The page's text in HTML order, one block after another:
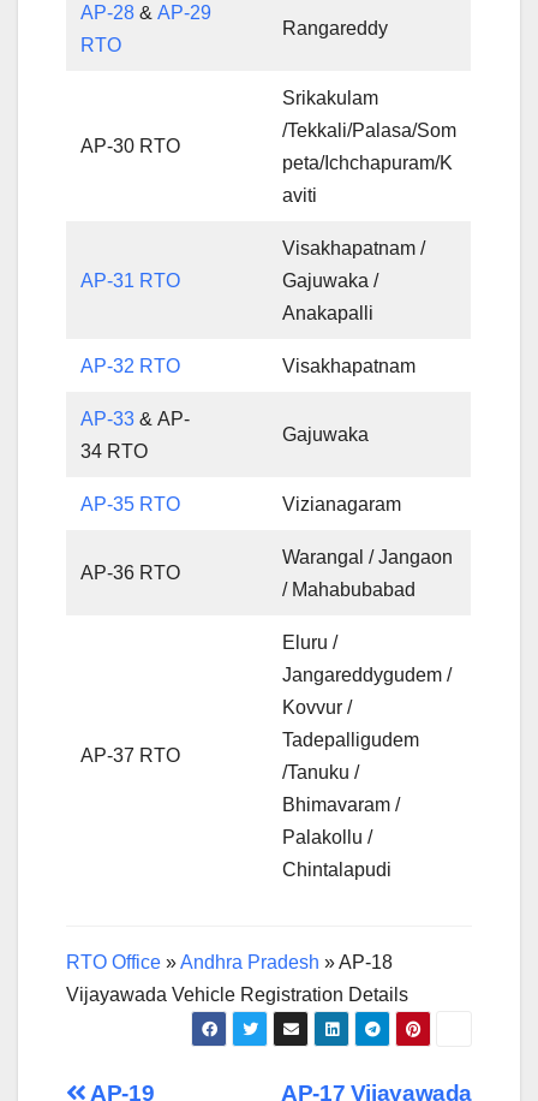
AP-28 &AP-29
RTO
Rangareddy
AP-30 RTO
Srikakulam
/Tekkali/Palasa/Som
peta/Ichchapuram/K
aviti
AP-31 RTO
Visakhapatnam /
Gajuwaka /
Anakapalli
AP-32 RTO Visakhapatnam
AP-33 & AP-
34 RTO
Gajuwaka
AP-35 RTO Vizianagaram
AP-36 RTO
Warangal / Jangaon
/ Mahabubabad
AP-37 RTO
Eluru /
Jangareddygudem /
Kovvur /
Tadepalligudem
/Tanuku /
Bhimavaram /
Palakollu /
Chintalapudi
RTO Office »Andhra Pradesh »AP-18
Vijayawada Vehicle Registration Details
AP-17 Vijayawada
AP-19